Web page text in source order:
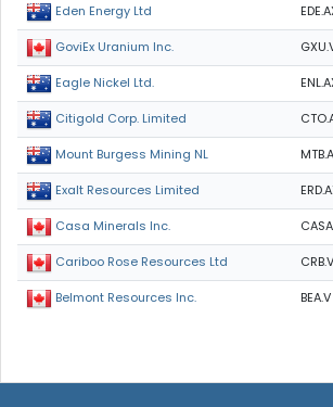
Eden Energy Ltd
GoviEx Uranium Inc.
Eagle Nickel Ltd.
Citigold Corp. Limited
Mount Burgess Mining NL
Exalt Resources Limited
Casa Minerals Inc.
Cariboo Rose Resources Ltd CRB.V
Belmont Resources Inc. BEA.V